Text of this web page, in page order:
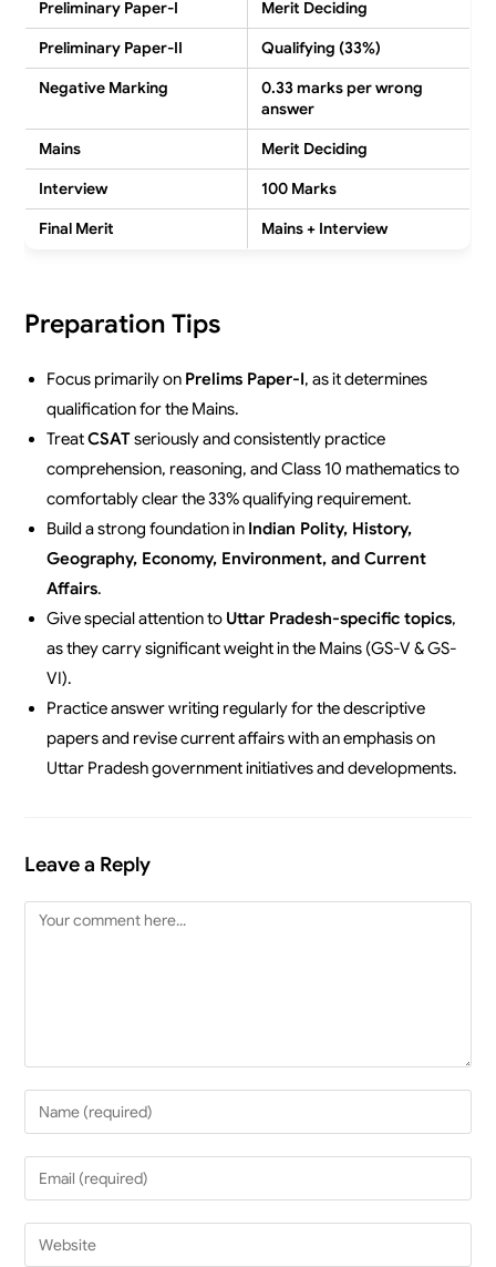
Preliminary Paper-I
Merit Deciding
Preliminary Paper-II
Qualifying (33%)
Negative Marking
0.33 marks per wrong
answer
Mains
Merit Deciding
Interview
100 Marks
Final Merit
Mains + Interview
Preparation Tips
Focus primarily on Prelims Paper-I, as it determines
qualification for the Mains.
TreatCSATseriously and consistently practice
comprehension, reasoning, and Class 10 mathematics to
comfortably clear the 33% qualifying requirement.
Build a strong foundation in Indian Polity, History,
Geography, Economy, Environment, and Current
Affairs.
Give special attention to Uttar Pradesh-specific topics,
as they carry significant weight in the Mains (GS-V & GS-
VI).
Practice answer writing regularly for the descriptive
papers and revise current affairs with an emphasis on
Uttar Pradesh government initiatives and developments.
Leave a Reply